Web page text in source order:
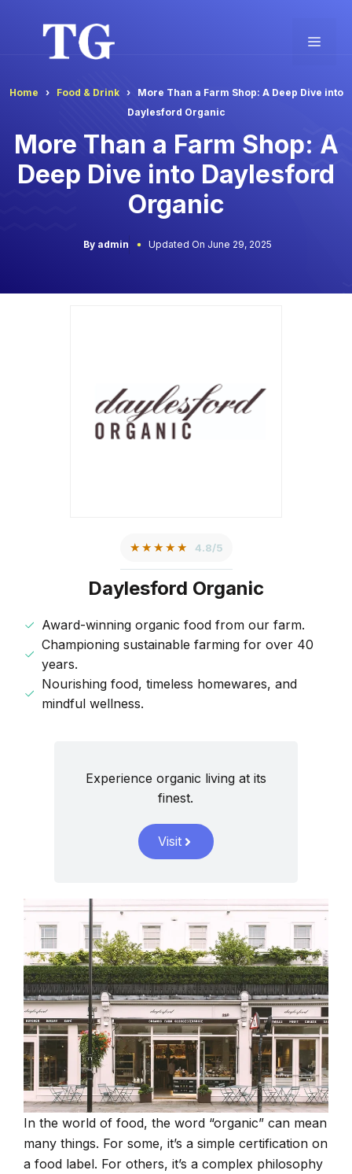
Home Food & Drink
More Than a Farm Shop: A Deep Dive into
Daylesford Organic
More Than a Farm Shop: A
Deep Dive into Daylesford
Organic
By admin Updated On June 29, 2025
★★★★★ 4.8/5
Daylesford Organic
Award-winning organic food from our farm.
Championing sustainable farming for over 40
years.
Nourishing food, timeless homewares, and
mindful wellness.
Experience organic living at its
finest.
Visit
In the world of food, the word “organic” can mean
many things. For some, it’s a simple certification on
a food label. For others, it’s a complex philosophy